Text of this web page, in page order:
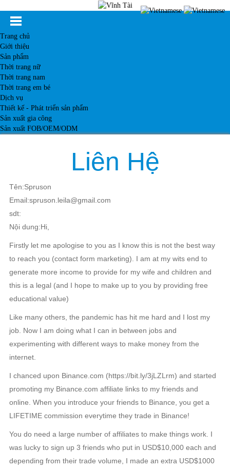
Trang chủ
Giới thiệu
Sản phẩm
Thời trang nữ
Thời trang nam
Thời trang em bé
Dịch vụ
Thiết kế - Phát triển sản phẩm
Sản xuất gia công
Sản xuất FOB/OEM/ODM
Liên Hệ
Tên:Spruson
Email:spruson.leila@gmail.com
sdt:
Nội dung:Hi,
Firstly let me apologise to you as I know this is not the best way
to reach you (contact form marketing). I am at my wits end to
generate more income to provide for my wife and children and
this is a legal (and I hope to make up to you by providing free
educational value)
Like many others, the pandemic has hit me hard and I lost my
job. Now I am doing what I can in between jobs and
experimenting with different ways to make money from the
internet.
I chanced upon Binance.com (https://bit.ly/3jLZLrm) and started
promoting my Binance.com affiliate links to my friends and
online. When you introduce your friends to Binance, you get a
LIFETIME commission everytime they trade in Binance!
You do need a large number of affiliates to make things work. I
was lucky to sign up 3 friends who put in USD$10,000 each and
depending from their trade volume, I made an extra USD$1000